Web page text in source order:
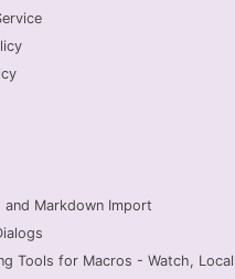
and Markdown Import
Tools for Macros - Watch,